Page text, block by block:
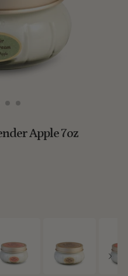
Apple 7oz